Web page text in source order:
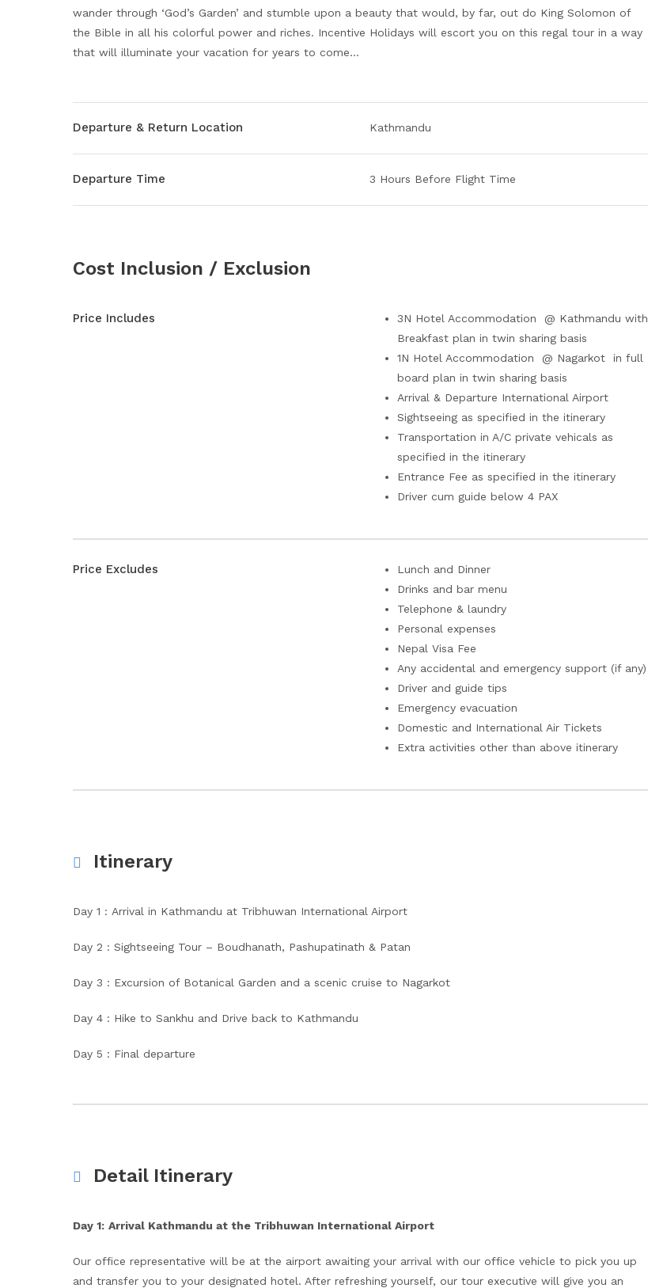
wander through ‘God’s Garden’ and stumble upon a beauty that would, by far, out do King Solomon of
the Bible in all his colorful power and riches. Incentive Holidays will escort you on this regal tour in a way
that will illuminate your vacation for years to come…
Departure & Return Location Kathmandu
Departure Time 3 Hours Before Flight Time
Cost Inclusion / Exclusion
Price Includes
3N Hotel Accommodation @ Kathmandu with
Breakfast plan in twin sharing basis
1N Hotel Accommodation @ Nagarkot in full
board plan in twin sharing basis
Arrival & Departure International Airport
Sightseeing as specified in the itinerary
Transportation in A/C private vehicals as
specified in the itinerary
Entrance Fee as specified in the itinerary
Driver cum guide below 4 PAX
Price Excludes
Lunch and Dinner
Drinks and bar menu
Telephone & laundry
Personal expenses
Nepal Visa Fee
Any accidental and emergency support (if any)
Driver and guide tips
Emergency evacuation
Domestic and International Air Tickets
Extra activities other than above itinerary
Itinerary
Day 1 : Arrival in Kathmandu at Tribhuwan International Airport
Day 2 : Sightseeing Tour – Boudhanath, Pashupatinath & Patan
Day 3 : Excursion of Botanical Garden and a scenic cruise to Nagarkot
Day 4 : Hike to Sankhu and Drive back to Kathmandu
Day 5 : Final departure
Detail Itinerary
Day 1: Arrival Kathmandu at the Tribhuwan International Airport
Our office representative will be at the airport awaiting your arrival with our office vehicle to pick you up
and transfer you to your designated hotel. After refreshing yourself, our tour executive will give you an